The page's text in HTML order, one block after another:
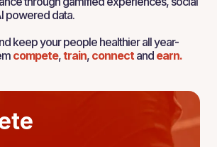
powered data.
keep your people healthier all year-
compete,train, connect and earn.